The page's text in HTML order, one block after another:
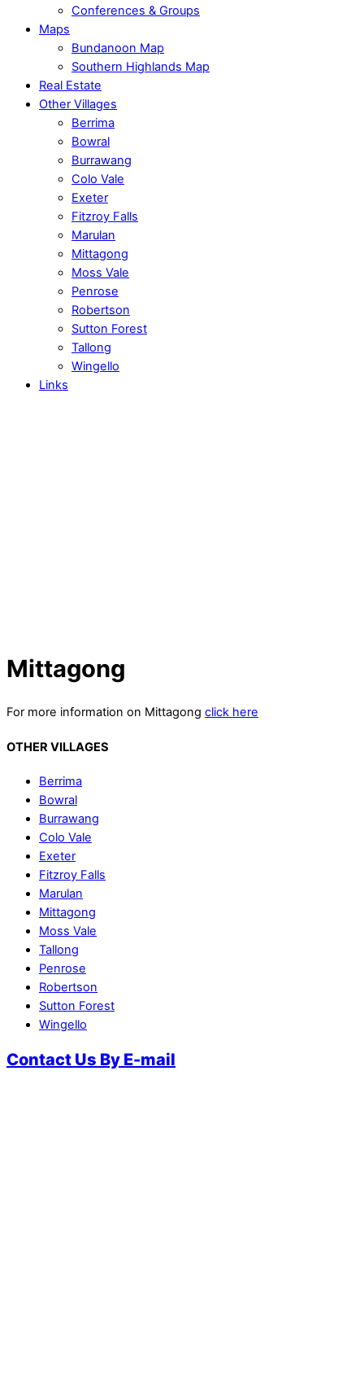
Conferences & Groups
Maps
Bundanoon Map
Southern Highlands Map
Real Estate
Other Villages
Berrima
Bowral
Burrawang
Colo Vale
Exeter
Fitzroy Falls
Marulan
Mittagong
Moss Vale
Penrose
Robertson
Sutton Forest
Tallong
Wingello
Links
Mittagong
For more information on Mittagong click here
OTHER VILLAGES
Berrima
Bowral
Burrawang
Colo Vale
Exeter
Fitzroy Falls
Marulan
Mittagong
Moss Vale
Tallong
Penrose
Robertson
Sutton Forest
Wingello
Contact Us By E-mail